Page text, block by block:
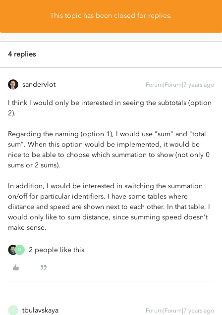
This topic has been closed for replies.
4 replies
sandervlot Forum|Forum|7 years ago
I think I would only be interested in seeing the subtotals (option
2).
Regarding the naming (option 1), I would use "sum" and "total
sum". When this option would be implemented, it would be
nice to be able to choose which summation to show (not only 0
sums or 2 sums).
In addition, I would be interested in switching the summation
on/off for particular identifiers. I have some tables where
distance and speed are shown next to each other. In that table, I
would only like to sum distance, since summing speed doesn't
make sense.
M 2 people like this
T tbulavskaya Forum|Forum|7 years ago